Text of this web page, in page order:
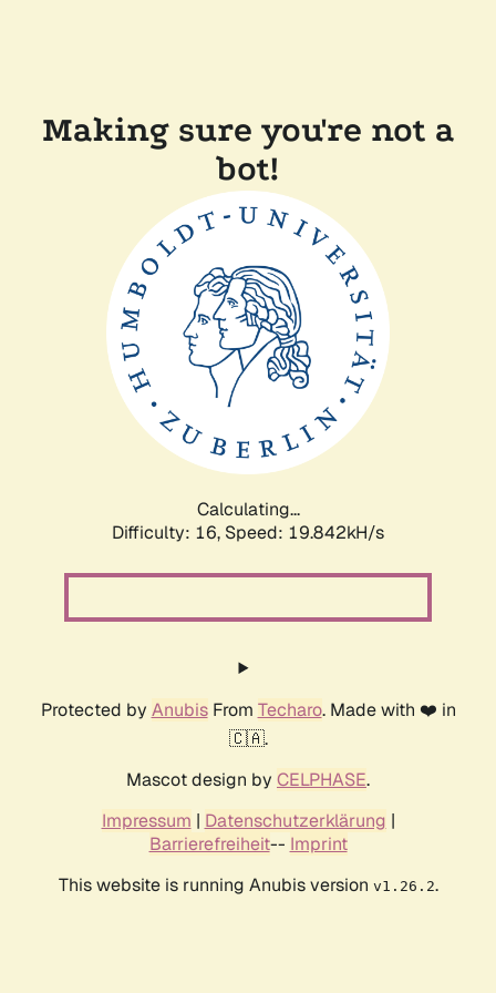
Making sure you're not a
bot!
Calculating...
Difficulty: 16, Speed: 19.842kH/s
Protected by AnubisFrom Techaro. Made with ❤️ in
🇨🇦.
Mascot design by CELPHASE.
Impressum | Datenschutzerklärung |
Barrierefreiheit-- Imprint
This website is running Anubis version v1.26.2.